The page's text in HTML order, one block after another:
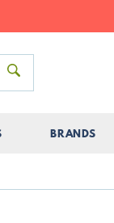
BRANDS